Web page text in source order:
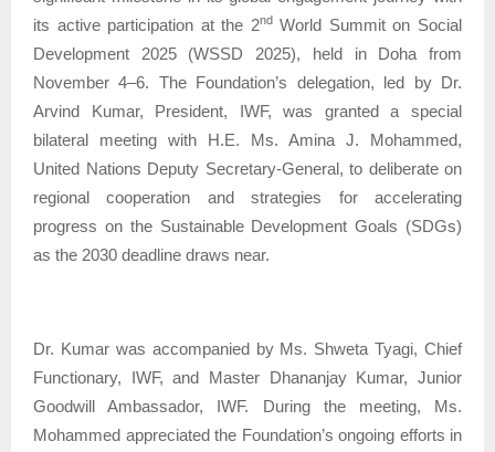
its active participation at the 2ndWorld Summit on Social
Development 2025 (WSSD 2025), held in Doha from
November 4–6. The Foundation’s delegation, led by Dr.
Arvind Kumar, President, IWF, was granted a special
bilateral meeting with H.E. Ms. Amina J. Mohammed,
United Nations Deputy Secretary-General, to deliberate on
regional cooperation and strategies for accelerating
progress on the Sustainable Development Goals (SDGs)
as the 2030 deadline draws near.
Dr. Kumar was accompanied by Ms. Shweta Tyagi, Chief
Functionary, IWF, and Master Dhananjay Kumar, Junior
Goodwill Ambassador, IWF. During the meeting, Ms.
Mohammed appreciated the Foundation’s ongoing efforts in